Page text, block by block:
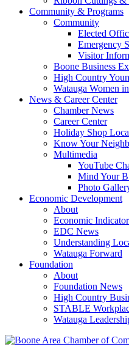
Community & Programs
Community
Elected
Emergency
Visitor
Boone Business
High Country
Watauga Women
News & Career Center
Chamber News
Career Center
Holiday Shop
Know Your
Multimedia
YouTube
Mind Your
Photo
Economic Development
About
Economic
EDC News
Understanding
Watauga Forward
Foundation
About
Foundation News
High Country
STABLE
Watauga